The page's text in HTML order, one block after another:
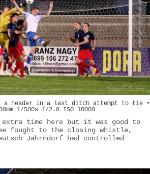
a header in a last ditch attempt to tie •
1/500s f/2.8 ISO 10000
extra time here but it was good to
fought to the closing whistle,
Jahrndorf had controlled